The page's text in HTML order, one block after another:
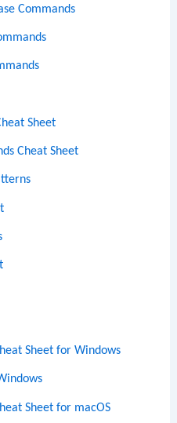
Commands
Sheet
Cheat Sheet
Sheet for Windows
Sheet for macOS